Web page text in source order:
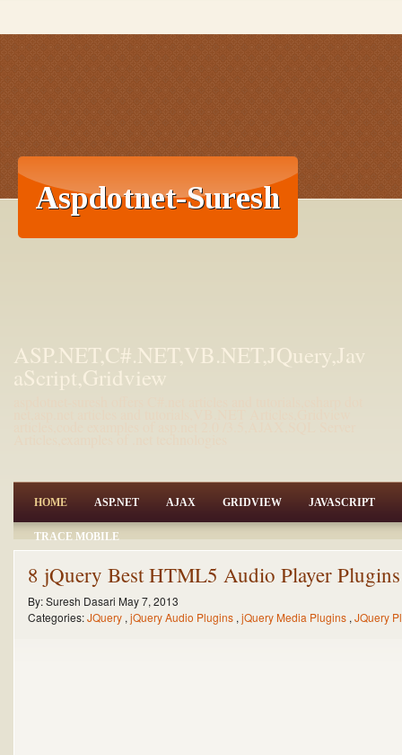
ASP.NET,C#.NET,VB.NET,JQuery,Jav
aScript,Gridview
HOME ASP.NET AJAX GRIDVIEW JAVASCRIPT
TRACE MOBILE
8 jQuery Best HTML5 Audio Player
By:Suresh Dasari May 7, 2013
Categories:JQuery , jQuery Audio Plugins , jQuery Media Plugins , JQuery